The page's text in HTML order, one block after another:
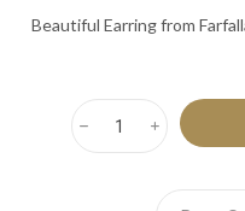
Beautiful Earring from
i
h